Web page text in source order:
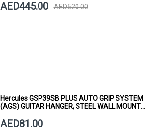
AED445.00 AED520.00
Hercules GSP39SB PLUS AUTO GRIP SYSTEM
(AGS) GUITAR HANGER, STEEL WALL MOUNT,
AED81.00